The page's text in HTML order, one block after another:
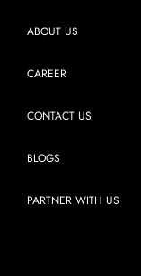
ABOUT US
CAREER
CONTACT US
BLOGS
PARTNER WITH US